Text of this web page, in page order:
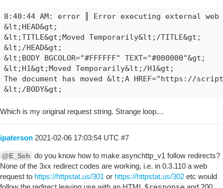
8:40:44 AM: error ║ Error executing external web
&lt;HEAD&gt;
&lt;TITLE&gt;Moved Temporarily&lt;/TITLE&gt;
&lt;/HEAD&gt;
&lt;BODY BGCOLOR="#FFFFFF" TEXT="#000000"&gt;
&lt;H1&gt;Moved Temporarily&lt;/H1&gt;
The document has moved &lt;A HREF="https://
Which is my original request string. Strange loop…
ipaterson 2021-02-06 17:03:54 UTC #7
@E_Sch do you know how to make asynchttp_v1 follow redirects?
None of the 3xx redirect codes are working, i.e. in 0.3.110 a web
request to https://httpstat.us/301 or https://httpstat.us/302 etc would